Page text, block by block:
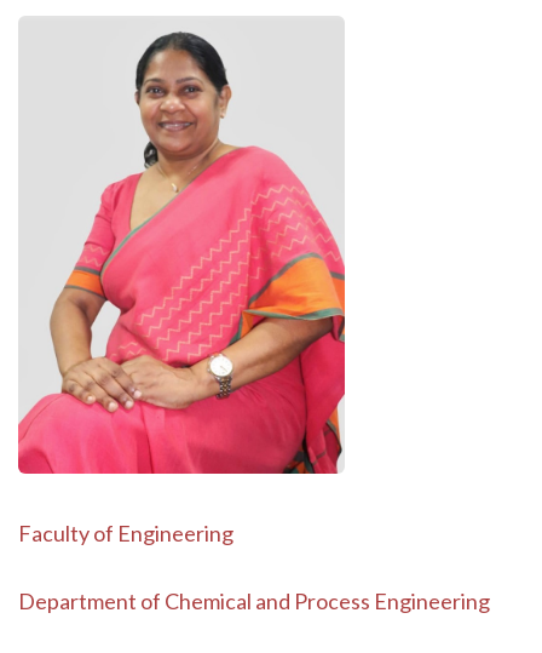
Faculty of Engineering
Department of Chemical and Process Engineering